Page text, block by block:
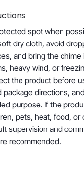
spot when
dry cloth, avoid
and bring the chime
heavy wind, or
the product before
package directions,
purpose. If the
pets, heat, food, or
supervision and
recommended.